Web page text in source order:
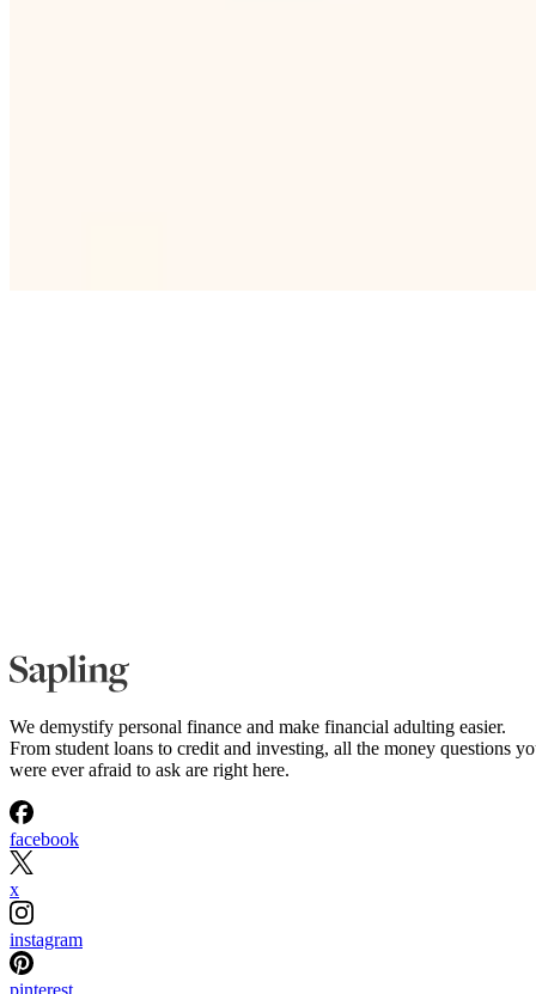
We demystify personal finance and make financial adulting easier.
From student loans to credit and investing, all the money questions
were ever afraid to ask are right here.
facebook
x
instagram
pinterest